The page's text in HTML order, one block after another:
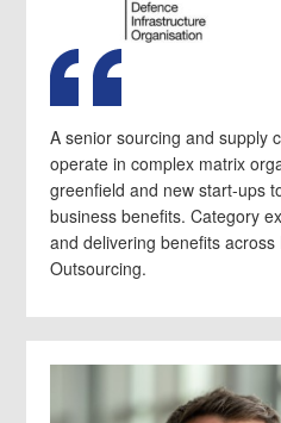
A senior sourcing and supply
operate in complex matrix
greenfield and new start-ups
business benefits. Category
and delivering benefits across
Outsourcing.